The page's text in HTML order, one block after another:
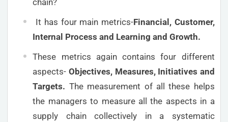
chain?
It has four main metrics-Financial, Customer,
Internal Process and Learning and Growth.
These metrics again contains four different
aspects- Objectives, Measures, Initiatives and
Targets. The measurement of all these helps
the managers to measure all the aspects in a
supply chain collectively in a systematic